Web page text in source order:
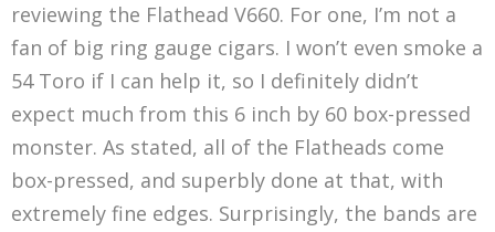
reviewing the Flathead V660. For one, I’m not a
fan of big ring gauge cigars. I won’t even smoke a
54 Toro if I can help it, so I definitely didn’t
expect much from this 6 inch by 60 box-pressed
monster. As stated, all of the Flatheads come
box-pressed, and superbly done at that, with
extremely fine edges. Surprisingly, the bands are